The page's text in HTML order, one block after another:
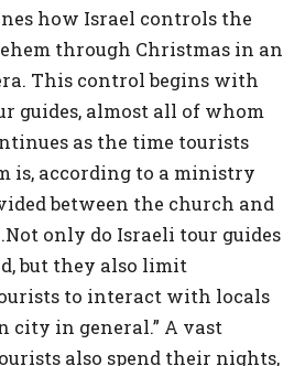
how Israel controls the
through Christmas in an
This control begins with
guides, almost all of whom
as the time tourists
is, according to a ministry
between the church and
only do Israeli tour guides
but they also limit
to interact with locals
city in general.” A vast
also spend their nights,